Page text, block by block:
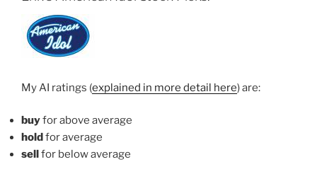
My AI ratings (explained in more detail here) are:
buyfor above average
holdfor average
sellfor below average